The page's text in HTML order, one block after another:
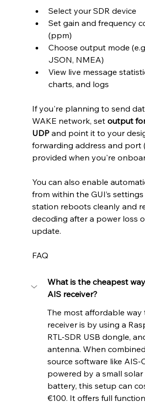
Select your SDR device
Set gain and frequency
(ppm)
Choose output mode
JSON, NMEA)
View live message
charts, and logs
If you're planning to send
WAKE network, set output
UDP and point it to your
forwarding address and port
provided when you're
You can also enable
from within the GUI’s
station reboots cleanly and
decoding after a power loss
update.
FAQ
What is the cheapest
AIS receiver?
The most affordable way
receiver is by using a
RTL-SDR USB dongle,
antenna. When
source software like AIS-
powered by a small
battery, this setup can
€100. It offers full